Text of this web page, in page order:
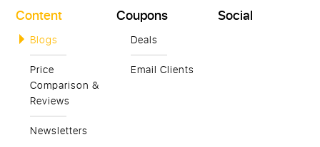
Content
Blogs
Price
Comparison &
Reviews
Newsletters
Coupons
Deals
Email Clients
Social